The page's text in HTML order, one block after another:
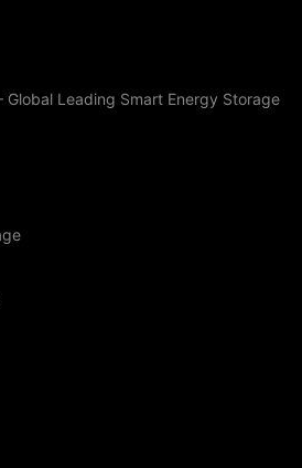
Leading Smart Energy Storage